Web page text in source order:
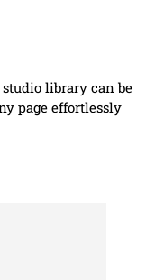
library can be
page effortlessly